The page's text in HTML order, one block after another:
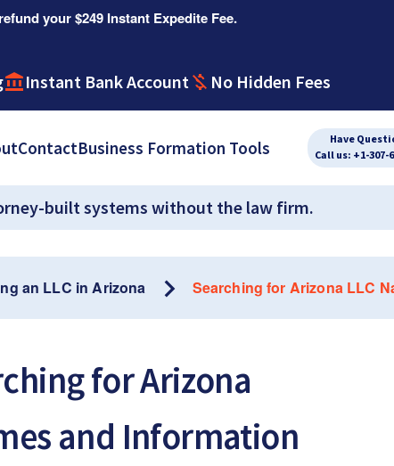
your $249 Instant Expedite Fee.
Instant Bank Account No Hidden Fees
ContactBusiness Formation Tools
Have
Call us: +1-307-
built systems without the law firm.
an LLC in Arizona Searching for Arizona LLC
for Arizona
and Information